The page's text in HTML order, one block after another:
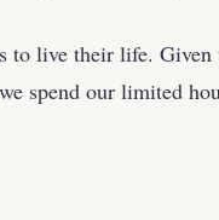
to live their life.
spend our limited